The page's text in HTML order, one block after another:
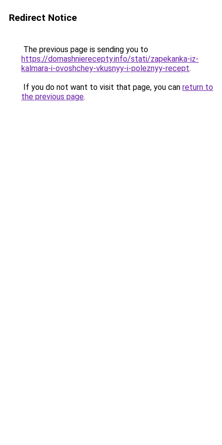
Redirect Notice
The previous page is sending you to
https://domashnierecepty.info/stati/zapekanka-iz-
kalmara-i-ovoshchey-vkusnyy-i-poleznyy-recept.
If you do not want to visit that page, you can return to
the previous page.